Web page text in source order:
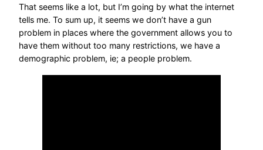
That seems like a lot, but I’m going by what the internet
tells me. To sum up, it seems we don’t have a gun
problem in places where the government allows you to
have them without too many restrictions, we have a
demographic problem, ie; a people problem.